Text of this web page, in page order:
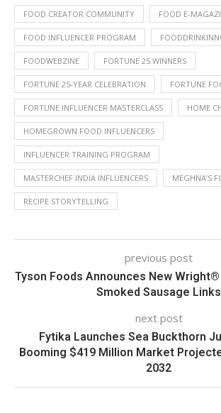
FOOD CREATOR COMMUNITY FOOD E-
FOOD INFLUENCER PROGRAM
FOODWEBZINE FORTUNE 25 WINNERS
FORTUNE 25-YEAR CELEBRATION FORTUNE
FORTUNE INFLUENCER MASTERCLASS HOME
HOMEGROWN FOOD INFLUENCERS
INFLUENCER TRAINING PROGRAM
MASTERCHEF INDIA INFLUENCERS MEGHNA’S
RECIPE STORYTELLING
previous post
Tyson Foods Announces New
Smoked Sausage Links
next post
Fytika Launches Sea Buckthorn
Booming $419 Million Market
2032